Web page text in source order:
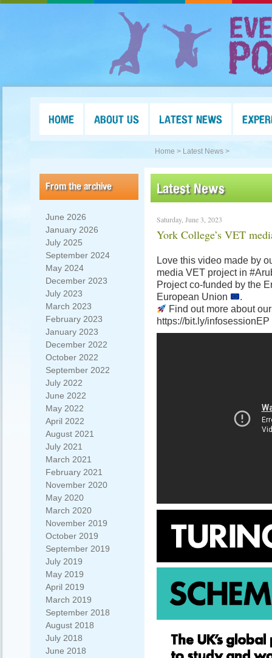
HOME ABOUT US LATEST NEWS
Home > Latest News >
From the archive
June 2026
January 2026
July 2025
September 2024
May 2024
December 2023
July 2023
March 2023
February 2023
January 2023
December 2022
October 2022
September 2022
July 2022
June 2022
May 2022
April 2022
August 2021
July 2021
March 2021
February 2021
November 2020
May 2020
March 2020
November 2019
October 2019
September 2019
July 2019
May 2019
April 2019
March 2019
September 2018
August 2018
July 2018
June 2018
Latest News
Saturday, June 3, 2023
York College’s VET
Love this video made by
media VET project in
Project co-funded by the
European Union
.
Find out more about
https://bit.ly/infosessionEP